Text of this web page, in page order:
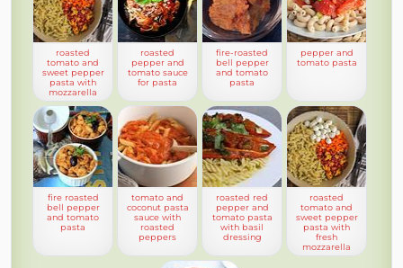
roasted
tomato and
sweet pepper
pasta with
mozzarella
roasted
pepper and
tomato sauce
for pasta
fire-roasted
bell pepper
and tomato
pasta
pepper and
tomato pasta
fire roasted
bell pepper
and tomato
pasta
tomato and
coconut pasta
sauce with
roasted
peppers
roasted red
pepper and
tomato pasta
with basil
dressing
roasted
tomato and
sweet pepper
pasta with
fresh
mozzarella